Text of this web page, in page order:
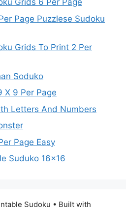
Grids 6 Per Page
Page Puzzlese Sudoku
Grids To Print 2 Per
Soduko
X 9 Per Page
Letters And Numbers
Page Easy
Suduko 16×16
Sudoku • Built with